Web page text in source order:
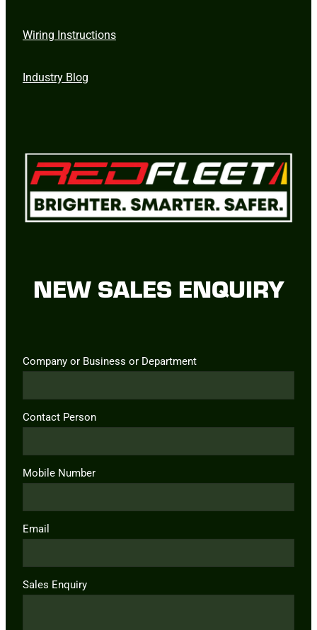
Wiring Instructions
Industry Blog
NEW SALES ENQUIRY
Company or Business or Department
Contact Person
Mobile Number
Email
Sales Enquiry